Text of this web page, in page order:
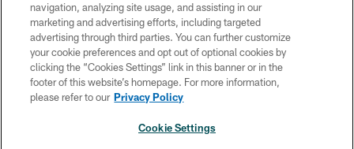
ACCESSIBILITY
TERMS & CONDITIONS
CONTACT US
SOCIAL MEDIA RULES
navigation, analyzing site usage, and assisting in our
marketing and advertising efforts, including targeted
advertising through third parties. You can further customize
your cookie preferences and opt out of optional cookies by
clicking the “Cookies Settings” link in this banner or in the
footer of this website’s homepage. For more information,
please refer to our Privacy Policy
Cookie Settings